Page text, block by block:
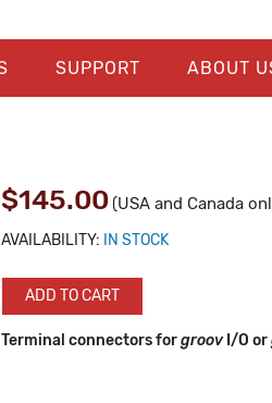
SUPPORT ABOUT
$145.00 (USA and Canada
AVAILABILITY: IN STOCK
ADD TO CART
Terminal connectors forgroovI/O or